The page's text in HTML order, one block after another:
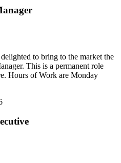
to bring to the market the
This is a permanent role
Hours of Work are Monday